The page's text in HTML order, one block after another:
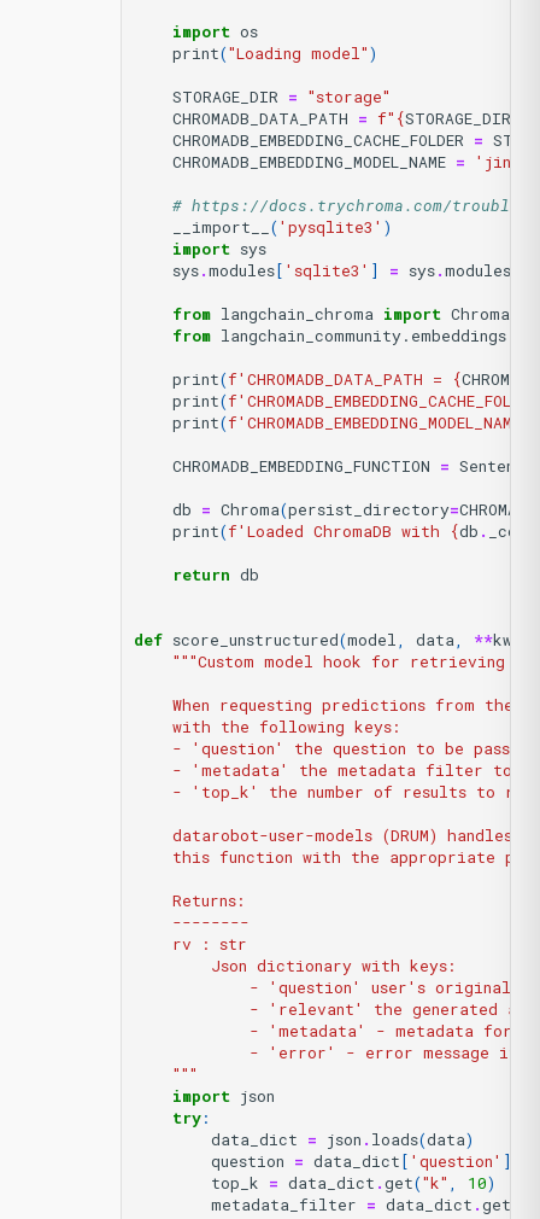
import os
print("Loading model")
STORAGE_DIR = "storage"
CHROMADB_DATA_PATH = f" {STORAGE_DIR
CHROMADB_EMBEDDING_CACHE_FOLDER =
CHROMADB_EMBEDDING_MODEL_NAME =
# https://docs.trychroma.com/
__import__ ( 'pysqlite3' )
import sys
sys.modules[ 'sqlite3' ] = sys.modules
from langchain_chroma import Chroma
from
print(f'CHROMADB_DATA_PATH = {
print(f
print(f
CHROMADB_EMBEDDING_FUNCTION =
db = Chroma(persist_directory=
print(f'Loaded ChromaDB with {db .
return db
def score_unstructured(model, data, **
"""Custom model hook for retrieving
When requesting predictions from the
    with the following keys:
- 'question' the question to be
- 'metadata' the metadata filter to
- 'top_k' the number of results to
datarobot-user-models (DRUM) handles
this function with the appropriate
    Returns:
    --------
    rv : str
        Json dictionary with keys:
- 'question' user's original
- 'relevant' the generated
- 'metadata' - metadata for
- 'error' - error message if
    """
import json
try:
data_dict = json . loads(data)
question = data_dict[ 'question' ]
top_k = data_dict .get("k" , 10)
metadata_filter = data_dict .get